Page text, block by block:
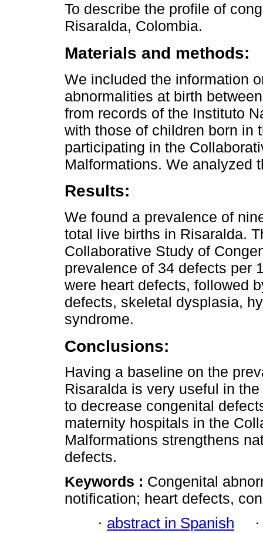
To describe the profile of
Risaralda, Colombia.
Materials and methods:
We included the information
abnormalities at birth
from records of the Instituto
with those of children born in
participating in the
Malformations. We analyzed
Results:
We found a prevalence of
total live births in Risaralda.
Collaborative Study of
prevalence of 34 defects per
were heart defects, followed
defects, skeletal dysplasia,
syndrome.
Conclusions:
Having a baseline on the
Risaralda is very useful in
to decrease congenital
maternity hospitals in the
Malformations strengthens
defects.
Keywords : Congenital
notification; heart defects,
· abstract in Spanish